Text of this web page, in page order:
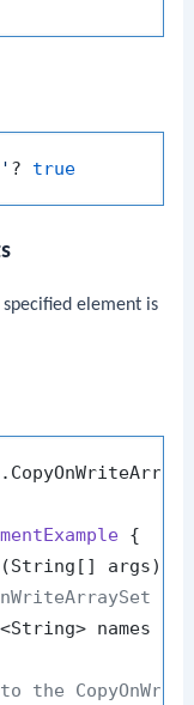
? true
element is
{
(String[] args)
names =
the